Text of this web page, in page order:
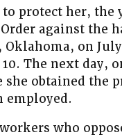
protect her, the
against the
on
The next day,
she obtained the
employed.
who